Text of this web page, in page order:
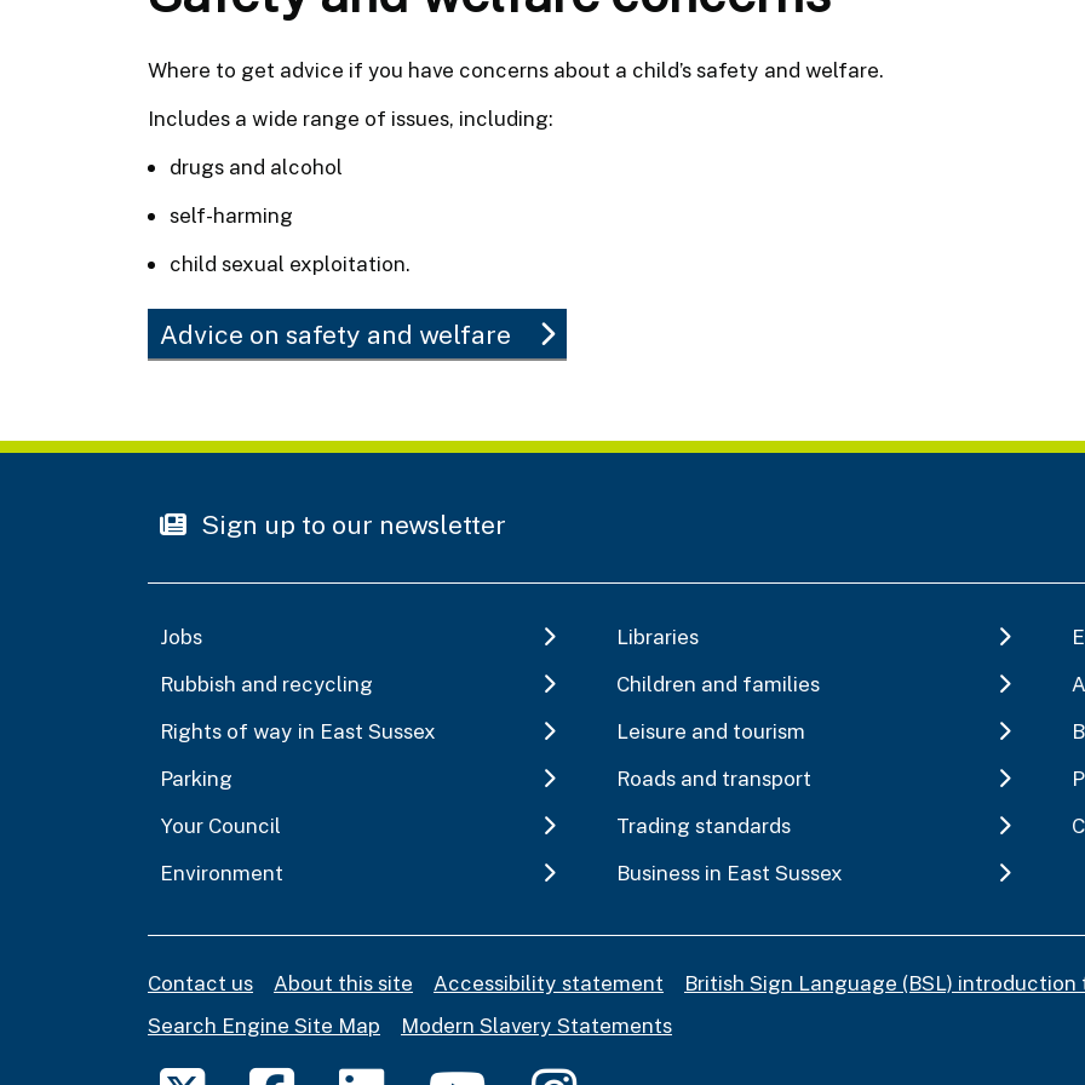
Where to get advice if you have concerns about a child’s safety and welfare.
Includes a wide range of issues, including:
drugs and alcohol
self-harming
child sexual exploitation.
Advice on safety and welfare
Sign up to our newsletter
Jobs Libraries
Rubbish and recycling
Children and families
Rights of way in East Sussex
Leisure and tourism
Parking
Roads and transport
Your Council
Trading standards
Environment
Business in East Sussex
Contact us About this site Accessibility statement
British Sign Language (BSL) introduction
Search Engine Site Map
Modern Slavery Statements